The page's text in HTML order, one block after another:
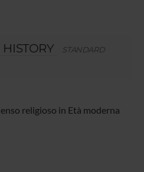
STANDARD
religioso in Età moderna